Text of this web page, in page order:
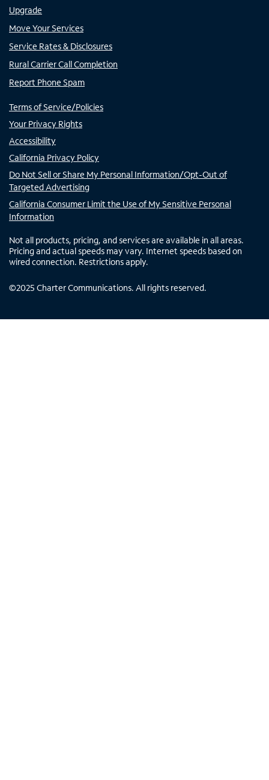
Upgrade
Move Your Services
Service Rates & Disclosures
Rural Carrier Call Completion
Report Phone Spam
Terms of Service/Policies
Your Privacy Rights
Accessibility
California Privacy Policy
Do Not Sell or Share My Personal Information/Opt-Out of
Targeted Advertising
California Consumer Limit the Use of My Sensitive Personal
Information
Not all products, pricing, and services are available in all areas.
Pricing and actual speeds may vary. Internet speeds based on
wired connection. Restrictions apply.
©2025 Charter Communications. All rights reserved.